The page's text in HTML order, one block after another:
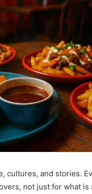
cultures, and stories.
not just for what